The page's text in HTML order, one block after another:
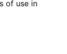
of use in